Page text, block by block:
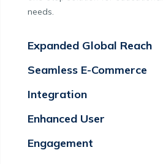
needs.
Expanded Global Reach
Seamless E-Commerce
Integration
Enhanced User
Engagement